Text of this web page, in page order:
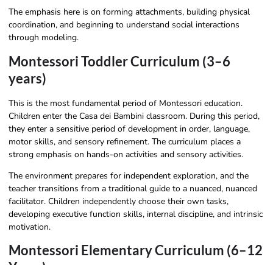
The emphasis here is on forming attachments, building physical
coordination, and beginning to understand social interactions
through modeling.
Montessori Toddler Curriculum (3–6
years)
This is the most fundamental period of Montessori education.
Children enter the Casa dei Bambini classroom. During this period,
they enter a sensitive period of development in order, language,
motor skills, and sensory refinement. The curriculum places a
strong emphasis on hands-on activities and sensory activities.
The environment prepares for independent exploration, and the
teacher transitions from a traditional guide to a nuanced, nuanced
facilitator. Children independently choose their own tasks,
developing executive function skills, internal discipline, and intrinsic
motivation.
Montessori Elementary Curriculum (6–12